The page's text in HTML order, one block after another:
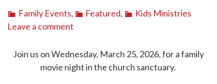
Family Events, Featured,
Kids Ministries
Leave a comment
Join us on Wednesday, March 25, 2026, for a family
movie night in the church sanctuary.